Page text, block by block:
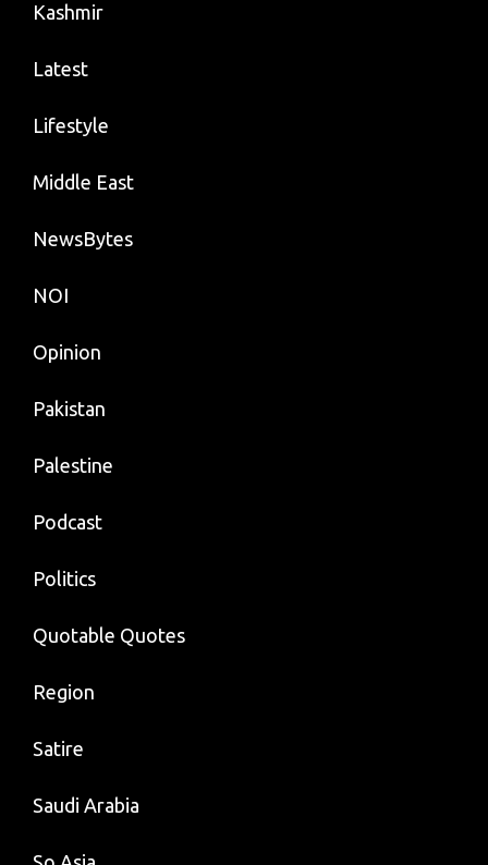
Kashmir
Latest
Lifestyle
Middle East
NewsBytes
NOI
Opinion
Pakistan
Palestine
Podcast
Politics
Quotable Quotes
Region
Satire
Saudi Arabia